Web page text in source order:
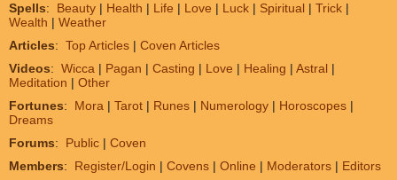
Spells: Beauty | Health | Life | Love | Luck | Spiritual | Trick |
Wealth | Weather
Articles: Top Articles | Coven Articles
Videos: Wicca | Pagan | Casting | Love | Healing | Astral |
Meditation | Other
Fortunes: Mora | Tarot | Runes | Numerology | Horoscopes |
Dreams
Forums: Public | Coven
Members: Register/Login | Covens | Online | Moderators | Editors